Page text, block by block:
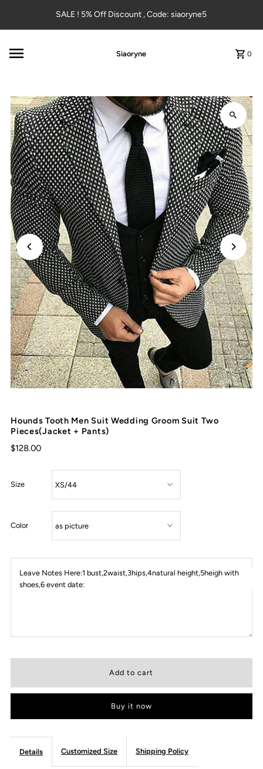
Skip to contentSALE ! 5% Off Discount , Code: siaoryne5
Siaoryne 0
Hounds Tooth Men Suit Wedding Groom Suit Two
Pieces(Jacket + Pants)
$128.00
Size
Color
Leave Notes Here:1 bust,2waist,3hips,4natural height,5heigh with
shoes,6 event date:
Buy it now
Details Customized Size Shipping Policy